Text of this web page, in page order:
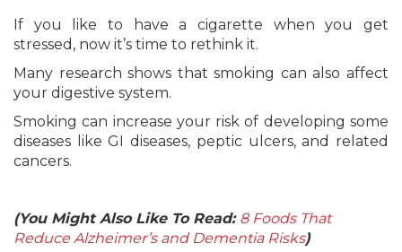
If you like to have a cigarette when you get
stressed, now it’s time to rethink it.
Many research shows that smoking can also affect
your digestive system.
Smoking can increase your risk of developing some
diseases like GI diseases, peptic ulcers, and related
cancers.
(You Might Also Like To Read: 8 Foods That
Reduce Alzheimer’s and Dementia Risks)